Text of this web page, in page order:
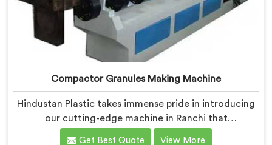
Compactor Granules Making Machine
Hindustan Plastic takes immense pride in introducing
our cutting-edge machine in Ranchi that
revolutionizes the process of granule production. We
Get Best Quote View More